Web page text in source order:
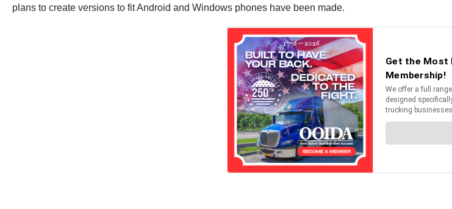
plans to create versions to fit Android and Windows phones have been made.